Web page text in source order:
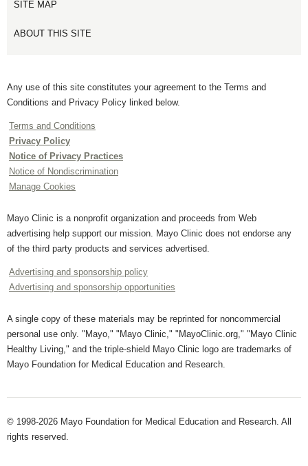
SITE MAP
ABOUT THIS SITE
Any use of this site constitutes your agreement to the Terms and
Conditions and Privacy Policy linked below.
Terms and Conditions
Privacy Policy
Notice of Privacy Practices
Notice of Nondiscrimination
Manage Cookies
Mayo Clinic is a nonprofit organization and proceeds from Web
advertising help support our mission. Mayo Clinic does not endorse any
of the third party products and services advertised.
Advertising and sponsorship policy
Advertising and sponsorship opportunities
A single copy of these materials may be reprinted for noncommercial
personal use only. "Mayo," "Mayo Clinic," "MayoClinic.org," "Mayo Clinic
Healthy Living," and the triple-shield Mayo Clinic logo are trademarks of
Mayo Foundation for Medical Education and Research.
© 1998-2026 Mayo Foundation for Medical Education and Research. All
rights reserved.